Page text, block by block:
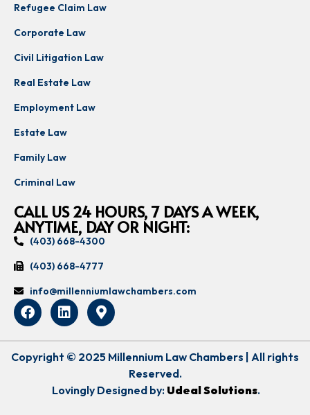
Refugee Claim Law
Corporate Law
Civil Litigation Law
Real Estate Law
Employment Law
Estate Law
Family Law
Criminal Law
CALL US 24 HOURS, 7 DAYS A WEEK,
ANYTIME, DAY OR NIGHT:
(403) 668-4300
(403) 668-4777
info@millenniumlawchambers.com
Copyright © 2025 Millennium Law Chambers | All rights
Reserved.
Lovingly Designed by: Udeal Solutions.